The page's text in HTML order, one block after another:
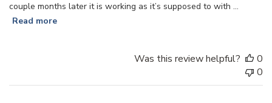
couple months later it is working as it’s supposed to with ...
Read more
Was this review helpful?
0
0